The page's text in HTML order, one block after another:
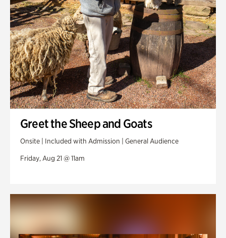
Greet the Sheep and Goats
Onsite | Included with Admission | General Audience
Friday, Aug 21 @ 11am